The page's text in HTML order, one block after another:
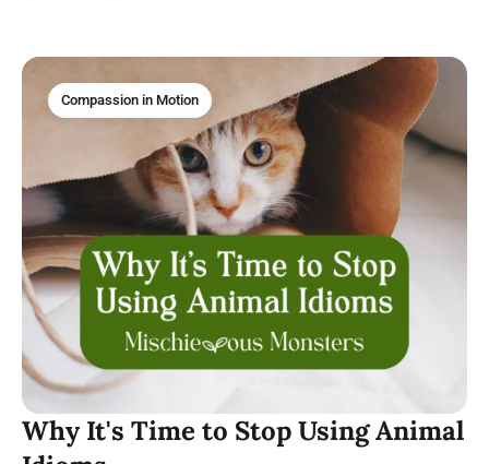
Compassion in Motion
Why It's Time to Stop Using Animal